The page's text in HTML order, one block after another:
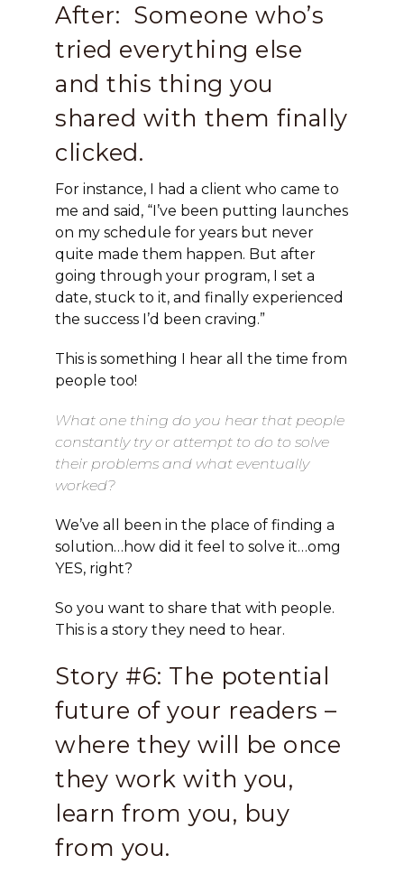
After: Someone who’s
tried everything else
and this thing you
shared with them finally
clicked.
For instance, I had a client who came to
me and said, “I’ve been putting launches
on my schedule for years but never
quite made them happen. But after
going through your program, I set a
date, stuck to it, and finally experienced
the success I’d been craving.”
This is something I hear all the time from
people too!
What one thing do you hear that people
constantly try or attempt to do to solve
their problems and what eventually
worked?
We’ve all been in the place of finding a
solution…how did it feel to solve it…omg
YES, right?
So you want to share that with people.
This is a story they need to hear.
Story #6: The potential
future of your readers –
where they will be once
they work with you,
learn from you, buy
from you.